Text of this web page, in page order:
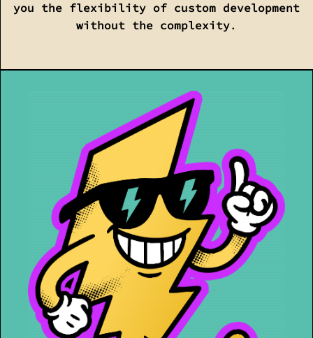
you the flexibility of custom development
without the complexity.